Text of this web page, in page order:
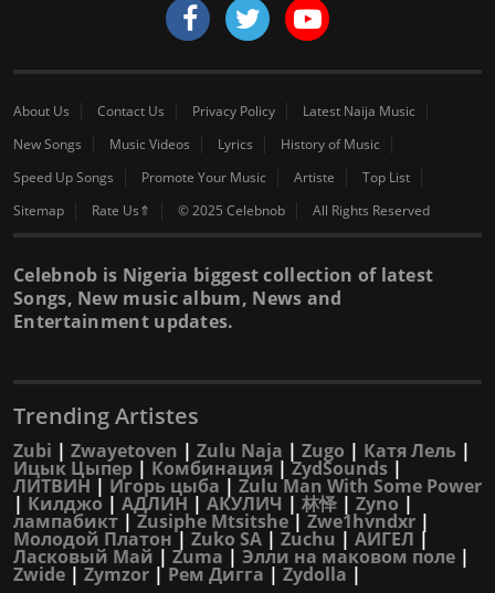
About Us Contact Us Privacy Policy
Latest Naija Music
New Songs
Music Videos Lyrics
History of Music
Speed Up Songs
Promote Your Music Artiste
Top List
Sitemap
Rate Us⇑ © 2025 Celebnob All Rights Reserved
Celebnob is Nigeria biggest collection of latest
Songs, New music album, News and
Entertainment updates.
Trending Artistes
Zubi | Zwayetoven | Zulu Naja | Zugo | Катя Лель |
Ицык Цыпер | Комбинация |ZydSounds |
ЛИТВИН | Игорь цыба | Zulu Man With Some Power
| Килджо | АДЛИН | АКУЛИЧ | 林怿 | Zyno |
лампабикт |Zusiphe Mtsitshe| Zwe1hvndxr |
Молодой Платон| Zuko SA | Zuchu | АИГЕЛ |
Ласковый Май | Zuma | Элли на маковом поле |
Zwide | Zymzor |Рем Дигга | Zydolla |